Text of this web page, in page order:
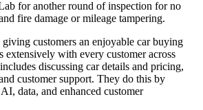
for another round of inspection for no
fire damage or mileage tampering.
customers an enjoyable car buying
extensively with every customer across
discussing car details and pricing,
customer support. They do this by
data, and enhanced customer